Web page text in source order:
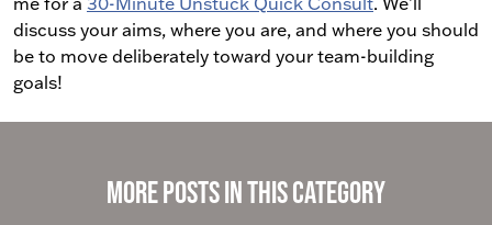
discuss your aims, where you are, and where you should
be to move deliberately toward your team-building
goals!
More Posts in This Category